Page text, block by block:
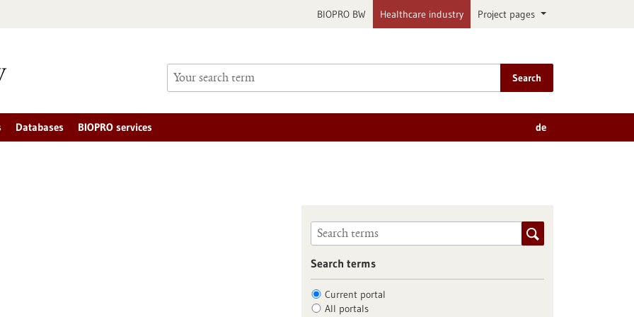
BIOPRO BW Healthcare industry Project pages
Search
Databases BIOPRO services de
Search terms
Current portal
All portals